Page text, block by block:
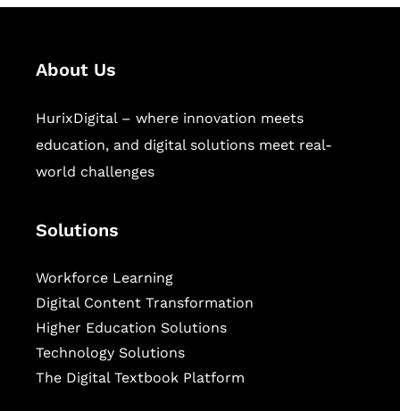
About Us
HurixDigital – where innovation meets
education, and digital solutions meet real-
world challenges
Solutions
Workforce Learning
Digital Content Transformation
Higher Education Solutions
Technology Solutions
The Digital Textbook Platform